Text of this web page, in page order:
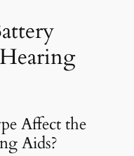
Affect the
Aids?